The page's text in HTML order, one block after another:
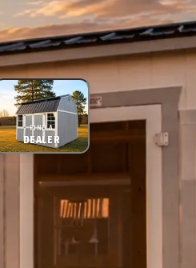
FIND A
DEALER